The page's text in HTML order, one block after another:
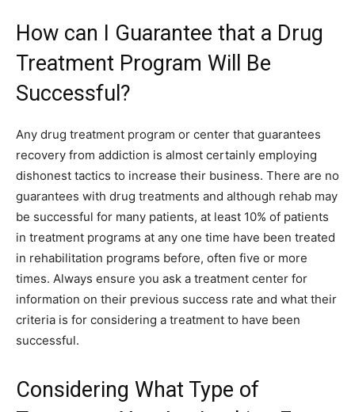
How can I Guarantee that a Drug
Treatment Program Will Be
Successful?
Any drug treatment program or center that guarantees
recovery from addiction is almost certainly employing
dishonest tactics to increase their business. There are no
guarantees with drug treatments and although rehab may
be successful for many patients, at least 10% of patients
in treatment programs at any one time have been treated
in rehabilitation programs before, often five or more
times. Always ensure you ask a treatment center for
information on their previous success rate and what their
criteria is for considering a treatment to have been
successful.
Considering What Type of